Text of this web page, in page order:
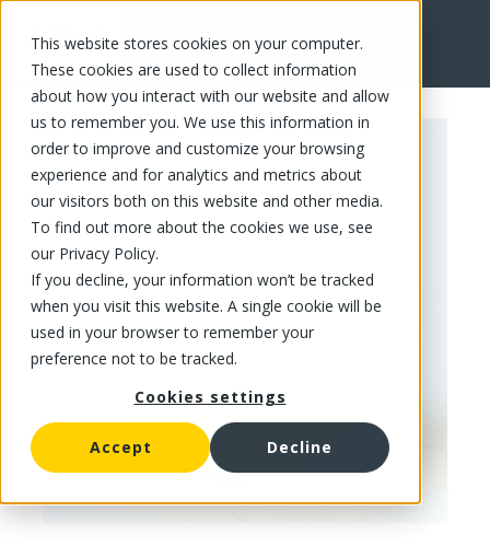
This website stores cookies on your computer.
These cookies are used to collect information
about how you interact with our website and allow
us to remember you. We use this information in
order to improve and customize your browsing
experience and for analytics and metrics about
our visitors both on this website and other media.
To find out more about the cookies we use, see
our Privacy Policy.
If you decline, your information won’t be tracked
when you visit this website. A single cookie will be
used in your browser to remember your
preference not to be tracked.
Cookies settings
Accept Decline
FR